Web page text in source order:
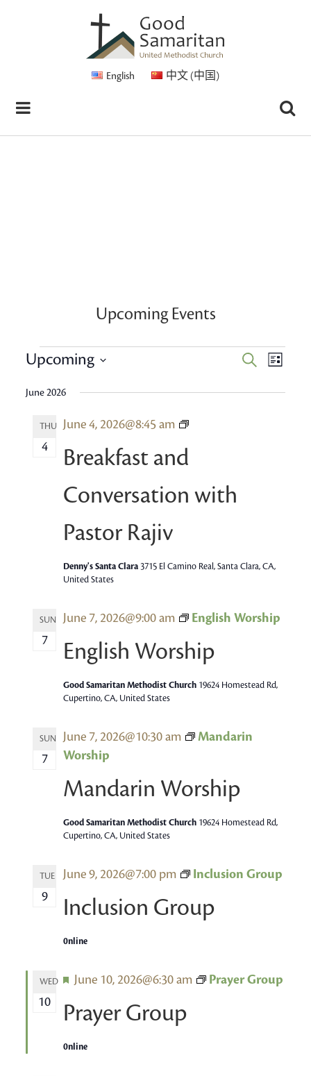
English 中文 (中国)
Upcoming Events
Events
Events
Search
Event
List
Upcoming
date.
June 2026
THU
4
Breakfast and
Conversation with
Pastor Rajiv
June 4, 2026@8:45 am
Breakfast
Pastor
Denny's Santa Clara 3715 El Camino Real, Santa Clara, CA,
United States
SUN
7 English Worship
June 7, 2026@9:00 am English Worship
Good Samaritan Methodist Church 19624 Homestead Rd,
Cupertino, CA, United States
SUN
7
Mandarin Worship
June 7, 2026@10:30 am
Mandarin
Worship
Good Samaritan Methodist Church 19624 Homestead Rd,
Cupertino, CA, United States
TUE
9 Inclusion Group
June 9, 2026@7:00 pm Inclusion Group
0nline
WED
10 Prayer Group
Featured
June 10, 2026@6:30 am Prayer Group
0nline